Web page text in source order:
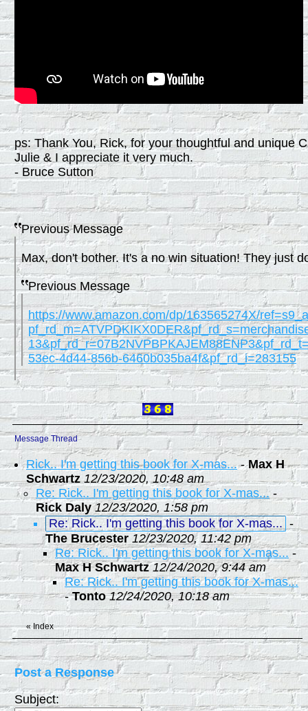
ps: Thank You, Rick, for your thoughtful and unique
Julie & I appreciate it very much.
- Bruce Sutton
Previous Message
Max, don't bother. It's a no win situation! They just
Previous Message
https://www.amazon.com/dp/163565274X/
53ec-4d44-856b-6460b035ba4f&pf_rd_i=283155
Message Thread
Rick.. I'm getting this book for X-mas...-Max H
Schwartz 12/23/2020, 10:48 am
Re: Rick.. I'm getting this book for X-mas...-
Rick Daly 12/23/2020, 1:58 pm
Re: Rick.. I'm getting this book for X-mas... -
The Brucester 12/23/2020, 11:42 pm
Re: Rick.. I'm getting this book for X-mas...-
Max H Schwartz 12/24/2020, 9:44 am
Re: Rick.. I'm getting this book for X-mas...
-Tonto 12/24/2020, 10:18 am
«Index
Post a Response
Subject: